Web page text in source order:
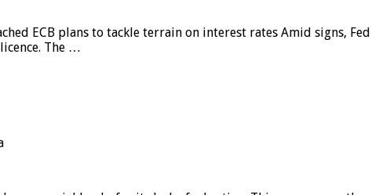
ECB plans to tackle terrain on interest rates Amid signs, Fed
The …